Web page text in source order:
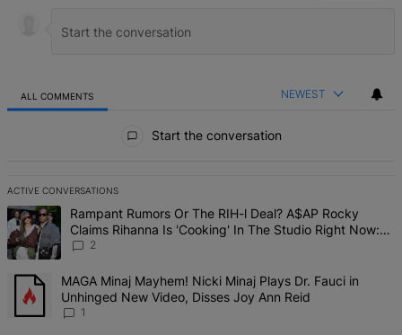
ALL COMMENTS NEWEST
Start the conversation
ACTIVE CONVERSATIONS
The following is a list of the most commented articles in the last 7
A trending article titled "Rampant Rumors Or The RIH-l Deal?
Rampant Rumors Or The RIH-l Deal? A$AP Rocky
Claims Rihanna Is 'Cooking' In The Studio Right Now:
'Her Fans Are Going To Kill Me'
2
A trending article titled "MAGA Minaj Mayhem! Nicki Minaj Plays
MAGA Minaj Mayhem! Nicki Minaj Plays Dr. Fauci in
Unhinged New Video, Disses Joy Ann Reid
1